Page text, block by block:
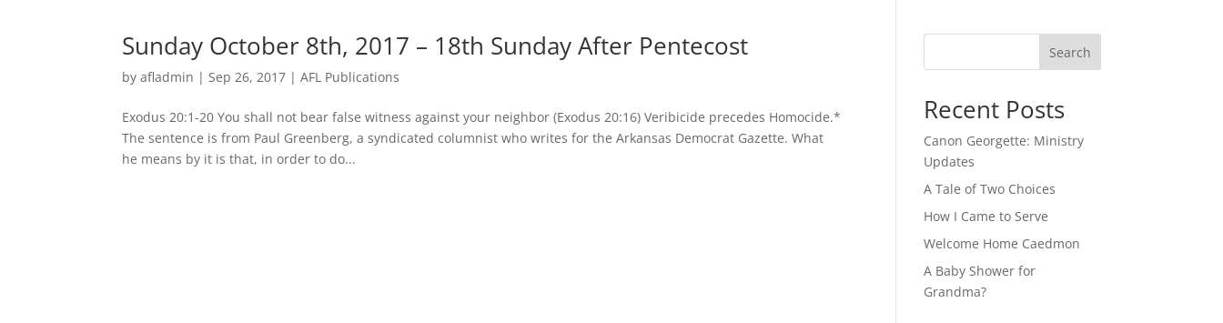
Sunday October 8th, 2017 – 18th Sunday After Pentecost
byafladmin | Sep 26, 2017 |AFL Publications
Exodus 20:1-20 You shall not bear false witness against your neighbor (Exodus 20:16) Veribicide precedes Homocide.*
The sentence is from Paul Greenberg, a syndicated columnist who writes for the Arkansas Democrat Gazette. What
he means by it is that, in order to do...
Search
Recent Posts
Canon Georgette: Ministry
Updates
A Tale of Two Choices
How I Came to Serve
Welcome Home Caedmon
A Baby Shower for
Grandma?